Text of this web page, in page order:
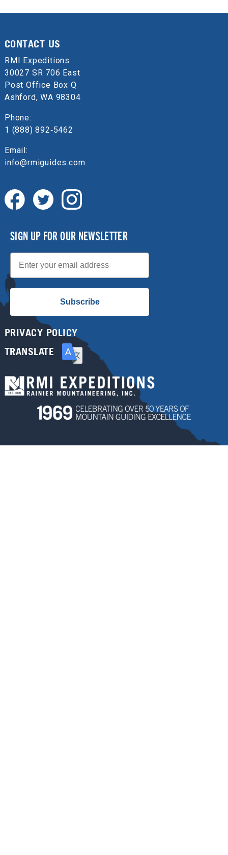
CONTACT US
RMI Expeditions
30027 SR 706 East
Post Office Box Q
Ashford, WA 98304
Phone:
1 (888) 892‑5462
Email:
info@rmiguides.com
SIGN UP FOR OUR NEWSLETTER
Email
Subscribe
PRIVACY POLICY
TRANSLATE